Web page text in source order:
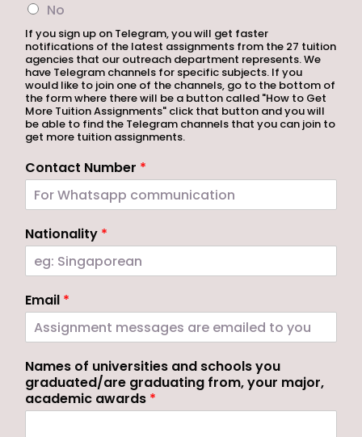
No
If you sign up on Telegram, you will get faster
notifications of the latest assignments from the 27 tuition
agencies that our outreach department represents. We
have Telegram channels for specific subjects. If you
would like to join one of the channels, go to the bottom of
the form where there will be a button called "How to Get
More Tuition Assignments" click that button and you will
be able to find the Telegram channels that you can join to
get more tuition assignments.
Contact Number *
Nationality *
Email *
Names of universities and schools you
graduated/are graduating from, your major,
academic awards *